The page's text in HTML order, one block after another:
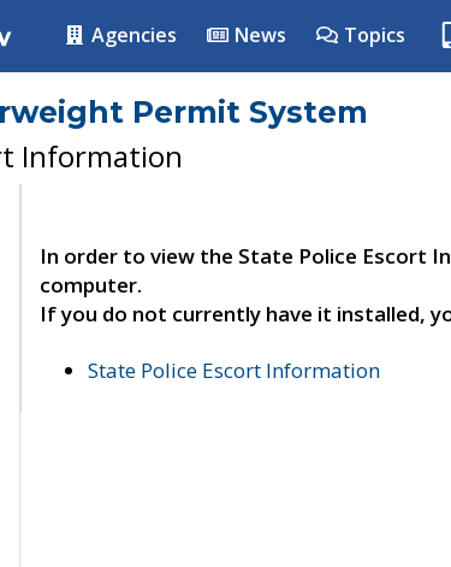
Agencies News Topics
Permit System
Information
In order to view the State Police Escort
computer.
If you do not currently have it installed,
State Police Escort Information